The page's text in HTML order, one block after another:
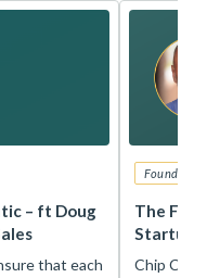
– ft Doug
that each
Founders
The
Startup
Chip